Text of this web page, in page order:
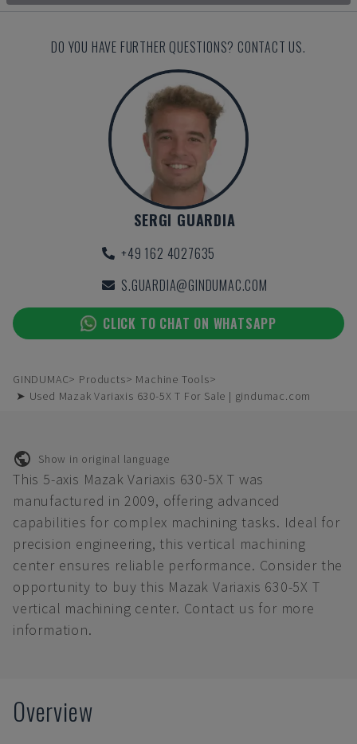
DO YOU HAVE FURTHER QUESTIONS? CONTACT US.
SERGI GUARDIA
+49 162 4027635
S.GUARDIA@GINDUMAC.COM
CLICK TO CHAT ON WHATSAPP
GINDUMAC Products
Machine Tools
➤ Used Mazak Variaxis 630-5X T For Sale | gindumac.com
Show in original language
This 5-axis Mazak Variaxis 630-5X T was
manufactured in 2009, offering advanced
capabilities for complex machining tasks. Ideal for
precision engineering, this vertical machining
center ensures reliable performance. Consider the
opportunity to buy this Mazak Variaxis 630-5X T
vertical machining center. Contact us for more
information.
Overview